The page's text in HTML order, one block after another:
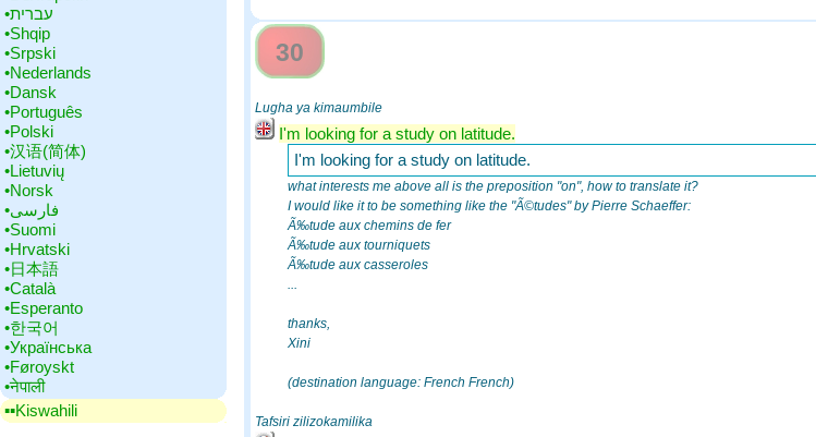
•‎עברית
•‎Shqip
•‎Srpski
•‎Nederlands
•‎Dansk
•‎Português
•‎Polski
•‎汉语(简体)
•‎Lietuvių
•‎Norsk
•‎فارسی
•‎Suomi
•‎Hrvatski
•‎日本語
•‎Català
•‎Esperanto
•‎한국어
•‎Українська
•‎Føroyskt
•‎नेपाली
▪▪‎Kiswahili
30
Lugha ya kimaumbile
I'm looking for a study on latitude.
I'm looking for a study on latitude.
what interests me above all is the preposition "on", how to translate it?
I would like it to be something like the "Ã©tudes" by Pierre Schaeffer:
Ã‰tude aux chemins de fer
Ã‰tude aux tourniquets
Ã‰tude aux casseroles
...
thanks,
Xini
(destination language: French French)
Tafsiri zilizokamilika